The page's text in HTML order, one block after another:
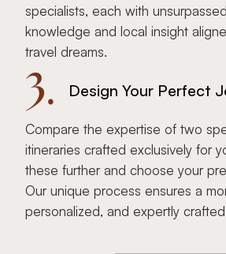
specialists, each with
knowledge and local insight
travel dreams.
3. Design Your Perfect
Compare the expertise of two
itineraries crafted exclusively for
these further and choose your
Our unique process ensures a
personalized, and expertly